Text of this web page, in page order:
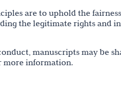
are to uphold the
the legitimate rights and
manuscripts may be
information.